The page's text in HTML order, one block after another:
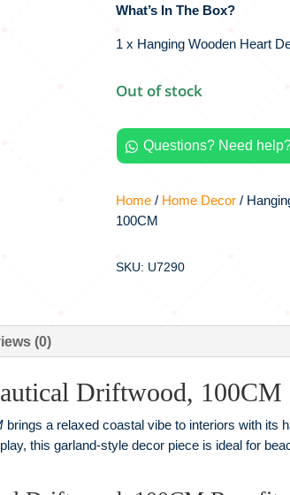
What’s In The Box?
1 x Hanging Wooden Heart
Out of stock
 Questions? Need
Home/ Home Decor/
100CM
SKU: U7290
(0)
Driftwood,
brings a relaxed coastal vibe to interiors with its
this garland-style decor piece is ideal for